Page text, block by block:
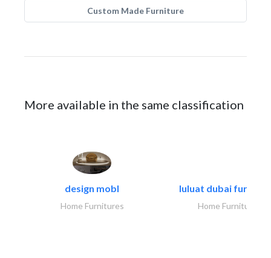
Custom Made Furniture
More available in the same classification
design mobl
Home Furnitures
luluat dubai
Home Furnitures